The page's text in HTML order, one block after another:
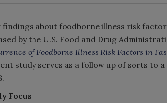
findings about foodborne illness risk
by the U.S. Food and Drug
of Foodborne Illness Risk Factors in
study serves as a follow up of sorts to
Focus